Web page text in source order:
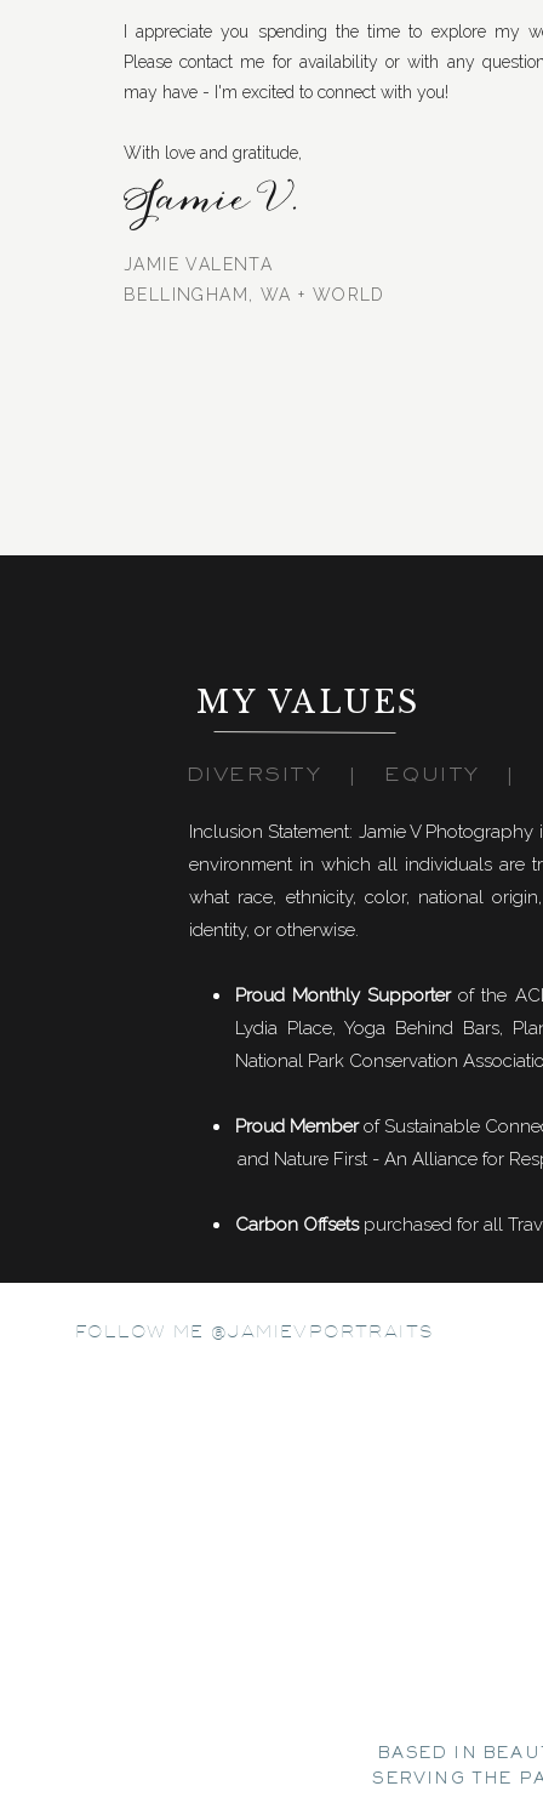
I appreciate you spending the time to explore my
Please contact me for availability or with any
may have - I'm excited to connect with you!
With love and gratitude,
JAMIE VALENTA
BELLINGHAM, WA + WORLD
Jamie V.
MY VALUES
Inclusion Statement: Jamie V
environment in which all individuals are
what race, ethnicity, color, national
identity, or otherwise.
Proud Monthly Supporterof the
Lydia Place, Yoga Behind Bars,
National Park Conservation
Proud Memberof Sustainable
and Nature First - An Alliance for
Carbon Offsetspurchased for all
DIVERSITY | EQUITY |
FOLLOW ME @JAMIEVPORTRAITS
BASED IN
SERVING THE